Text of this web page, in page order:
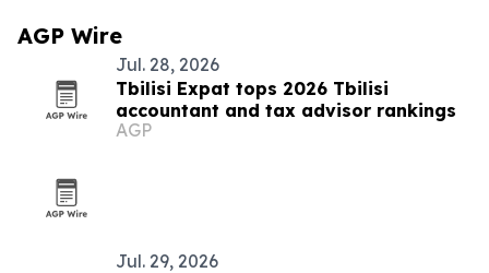
AGP Wire
Jul. 28, 2026
Tbilisi Expat tops 2026 Tbilisi
accountant and tax advisor rankings
AGP
Jul. 29, 2026